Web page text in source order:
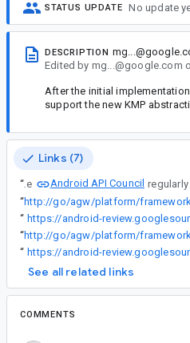
STATUS UPDATE No update
DESCRIPTION
Edited by mg...@google.com
After the initial
support the new KMP
Links (7)
“ The
Android API Council
“
“ https://android-
“
“ https://android-
See all related links
COMMENTS